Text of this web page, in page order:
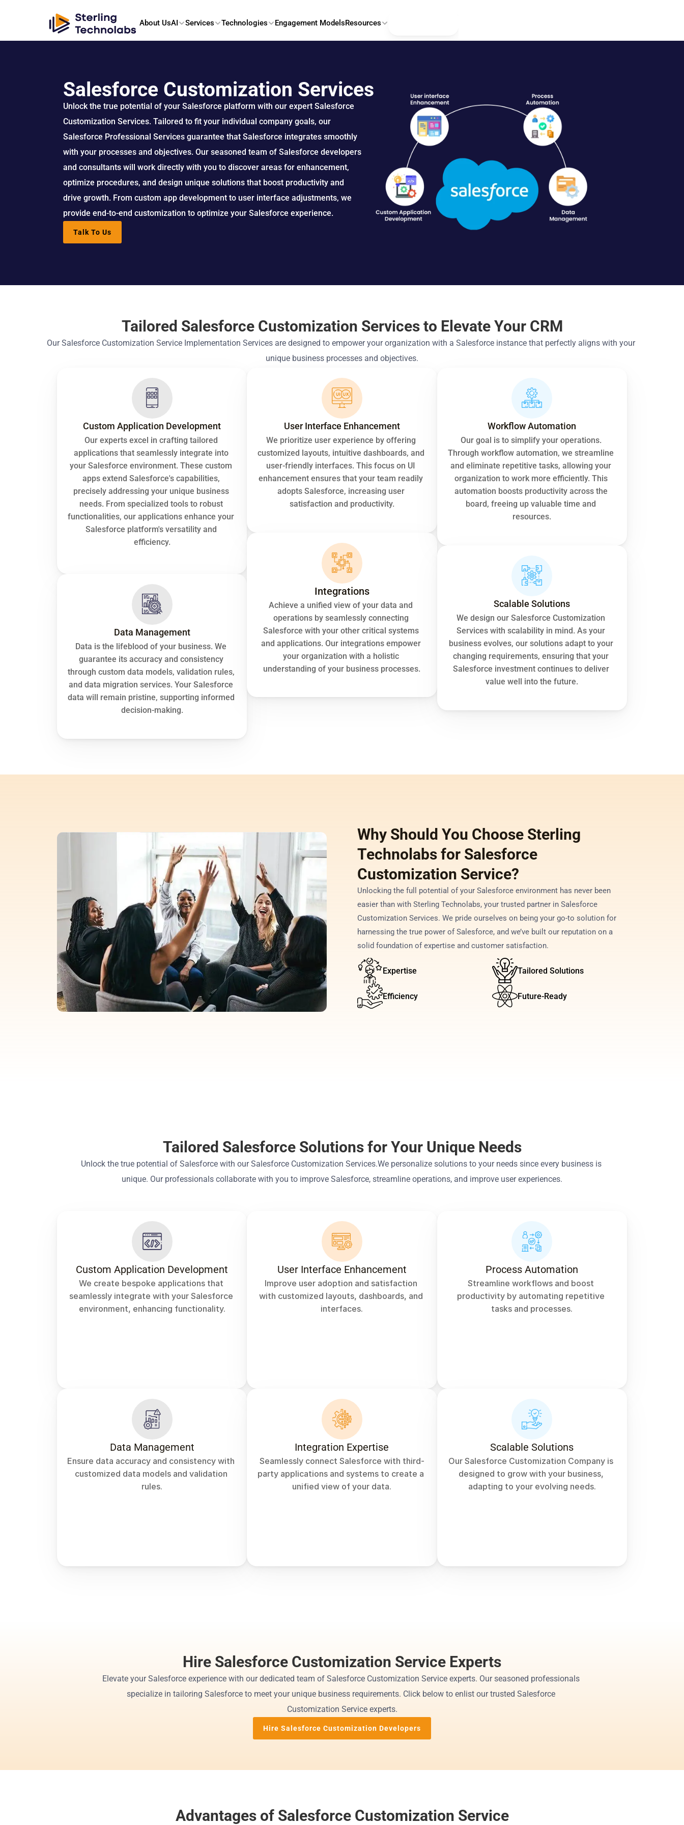
About UsAI Services Technologies Engagement ModelsResources
Salesforce Customization Services
Unlock the true potential of your Salesforce platform with our expert Salesforce
Customization Services. Tailored to fit your individual company goals, our
Salesforce Professional Services guarantee that Salesforce integrates smoothly
with your processes and objectives. Our seasoned team of Salesforce developers
and consultants will work directly with you to discover areas for enhancement,
optimize procedures, and design unique solutions that boost productivity and
drive growth. From custom app development to user interface adjustments, we
provide end-to-end customization to optimize your Salesforce experience.
Talk To Us
Tailored Salesforce Customization Services to Elevate Your CRM
Our Salesforce Customization Service Implementation Services are designed to empower your organization with a Salesforce instance that perfectly aligns with your
unique business processes and objectives.
Custom Application Development
Our experts excel in crafting tailored
applications that seamlessly integrate into
your Salesforce environment. These custom
apps extend Salesforce's capabilities,
precisely addressing your unique business
needs. From specialized tools to robust
functionalities, our applications enhance your
Salesforce platform's versatility and
efficiency.
Data Management
Data is the lifeblood of your business. We
guarantee its accuracy and consistency
through custom data models, validation rules,
and data migration services. Your Salesforce
data will remain pristine, supporting informed
decision-making.
User Interface Enhancement
We prioritize user experience by offering
customized layouts, intuitive dashboards, and
user-friendly interfaces. This focus on UI
enhancement ensures that your team readily
adopts Salesforce, increasing user
satisfaction and productivity.
Integrations
Achieve a unified view of your data and
operations by seamlessly connecting
Salesforce with your other critical systems
and applications. Our integrations empower
your organization with a holistic
understanding of your business processes.
Workflow Automation
Our goal is to simplify your operations.
Through workflow automation, we streamline
and eliminate repetitive tasks, allowing your
organization to work more efficiently. This
automation boosts productivity across the
board, freeing up valuable time and
resources.
Scalable Solutions
We design our Salesforce Customization
Services with scalability in mind. As your
business evolves, our solutions adapt to your
changing requirements, ensuring that your
Salesforce investment continues to deliver
value well into the future.
Why Should You Choose Sterling
Technolabs for Salesforce
Customization Service?
Unlocking the full potential of your Salesforce environment has never been
easier than with Sterling Technolabs, your trusted partner in Salesforce
Customization Services. We pride ourselves on being your go-to solution for
harnessing the true power of Salesforce, and we’ve built our reputation on a
solid foundation of expertise and customer satisfaction.
Expertise Tailored Solutions
Efficiency Future-Ready
Tailored Salesforce Solutions for Your Unique Needs
Unlock the true potential of Salesforce with our Salesforce Customization Services.We personalize solutions to your needs since every business is
unique. Our professionals collaborate with you to improve Salesforce, streamline operations, and improve user experiences.
Custom Application Development
We create bespoke applications that
seamlessly integrate with your Salesforce
environment, enhancing functionality.
Data Management
Ensure data accuracy and consistency with
customized data models and validation
rules.
User Interface Enhancement
Improve user adoption and satisfaction
with customized layouts, dashboards, and
interfaces.
Integration Expertise
Seamlessly connect Salesforce with third-
party applications and systems to create a
unified view of your data.
Process Automation
Streamline workflows and boost
productivity by automating repetitive
tasks and processes.
Scalable Solutions
Our Salesforce Customization Company is
designed to grow with your business,
adapting to your evolving needs.
Hire Salesforce Customization Service Experts
Elevate your Salesforce experience with our dedicated team of Salesforce Customization Service experts. Our seasoned professionals
specialize in tailoring Salesforce to meet your unique business requirements. Click below to enlist our trusted Salesforce
Customization Service experts.
Hire Salesforce Customization Developers
Advantages of Salesforce Customization Service